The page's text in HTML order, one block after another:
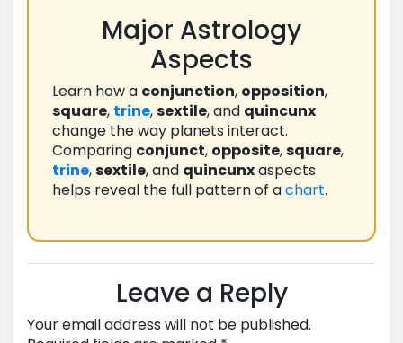
Major Astrology
Aspects
Learn how a conjunction, opposition,
square, trine,sextile, and quincunx
change the way planets interact.
Comparing conjunct, opposite,square,
trine,sextile, and quincunxaspects
helps reveal the full pattern of achart.
Leave a Reply
Your email address will not be published.